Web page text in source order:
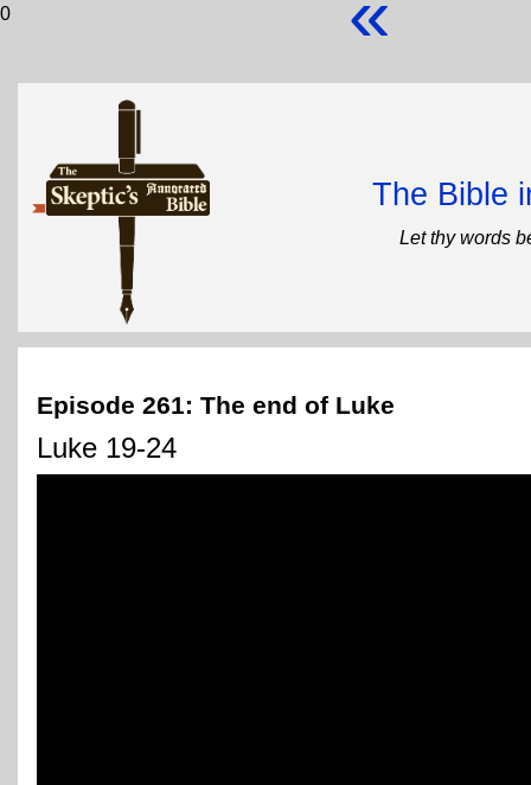
0
The Bible
Let thy words
Episode 261: The end of Luke
Luke 19-24